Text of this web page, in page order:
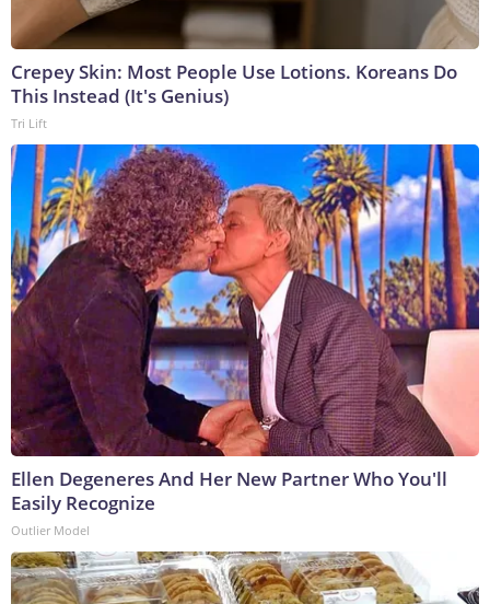
Crepey Skin: Most People Use Lotions. Koreans Do
This Instead (It's Genius)
Tri Lift
Ellen Degeneres And Her New Partner Who You'll
Easily Recognize
Outlier Model